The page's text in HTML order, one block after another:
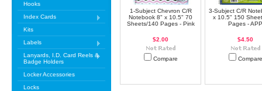
Hooks
Index Cards
Kits
Labels
Lanyards, I.D. Card Reels &
Badge Holders
Locker Accessories
Locks
1-Subject Chevron C/R
Notebook 8" x 10.5" 70
Sheets/140 Pages - Pink
$2.00
Compare
3-Subject C/R
x 10.5" 150
Pages - APP
$4.50
Compare